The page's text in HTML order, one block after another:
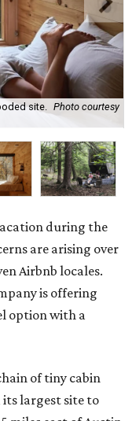
site.
Photo courtesy
during the
are arising over
Airbnb locales.
is offering
option with a
of tiny cabin
its largest site to